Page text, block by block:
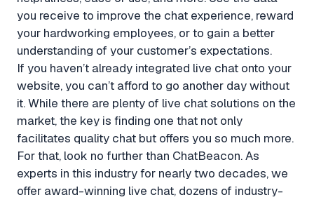
you receive to improve the chat experience, reward
your hardworking employees, or to gain a better
understanding of your customer’s expectations.
If you haven’t already integrated live chat onto your
website, you can’t afford to go another day without
it. While there are plenty of live chat solutions on the
market, the key is finding one that not only
facilitates quality chat but offers you so much more.
For that, look no further than ChatBeacon. As
experts in this industry for nearly two decades, we
offer award-winning live chat, dozens of industry-